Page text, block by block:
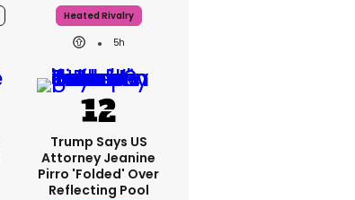
Heated Rivalry
5h
Trump Says US
Attorney Jeanine
Pirro 'folded' Over
Reflecting Pool